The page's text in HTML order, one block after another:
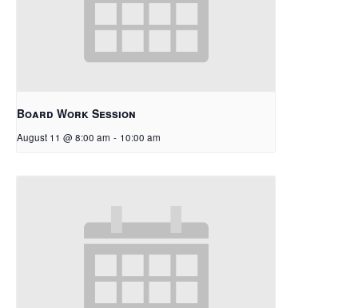
Board Work Session
August 11 @ 8:00 am - 10:00 am